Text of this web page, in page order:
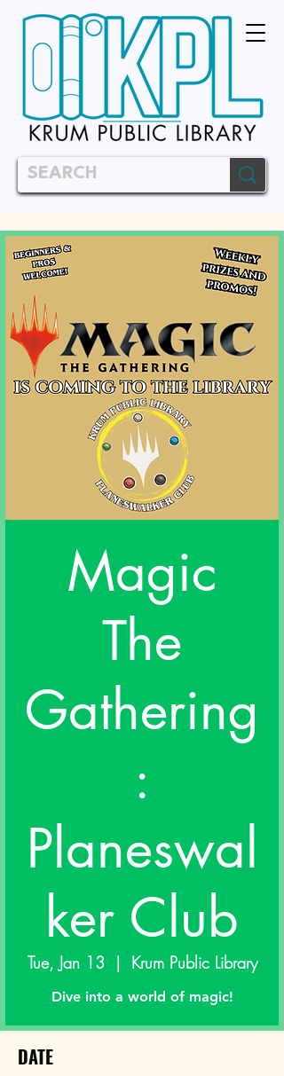
Magic
The
Gathering
:
Planeswal
ker Club
Tue, Jan 13
  |
Krum Public Library
Dive into a world of magic!
DATE